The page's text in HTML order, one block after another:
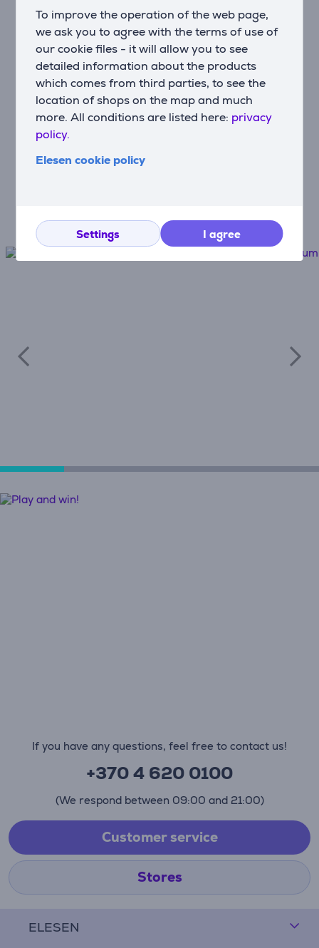
To improve the operation of the web page,
we ask you to agree with the terms of use of
our cookie files - it will allow you to see
detailed information about the products
which comes from third parties, to see the
location of shops on the map and much
more. All conditions are listed here: privacy
policy.
Elesen cookie policy
Settings I agree
Hire-purchase
Use monthly payments
Fast and convenient delivery
Free delivery to post machines from
Device protection
ELESEN
If you have any questions, feel free to contact us!
+370 4 620 0100
(We respond between 09:00 and 21:00)
Customer service
Stores